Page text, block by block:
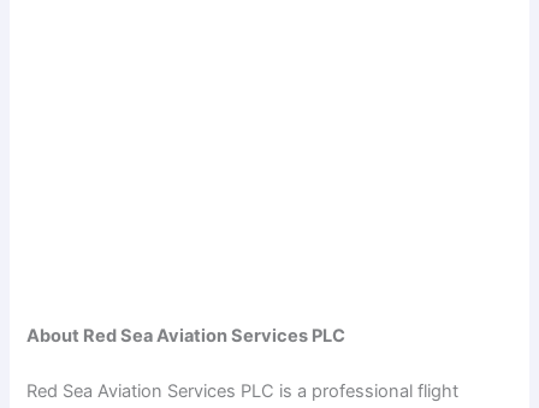
About Red Sea Aviation Services PLC
Red Sea Aviation Services PLC is a professional flight